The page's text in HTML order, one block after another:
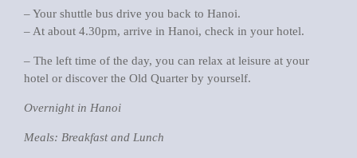
– Your shuttle bus drive you back to Hanoi.
– At about 4.30pm, arrive in Hanoi, check in your hotel.
– The left time of the day, you can relax at leisure at your
hotel or discover the Old Quarter by yourself.
Overnight in Hanoi
Meals: Breakfast and Lunch